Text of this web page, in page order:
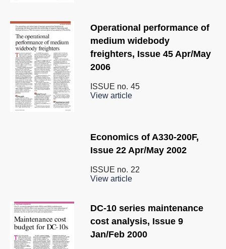
Operational performance of
medium widebody
freighters, Issue 45 Apr/May
2006
ISSUE no. 45
View article
Economics of A330-200F,
Issue 22 Apr/May 2002
ISSUE no. 22
View article
DC-10 series maintenance
cost analysis, Issue 9
Jan/Feb 2000